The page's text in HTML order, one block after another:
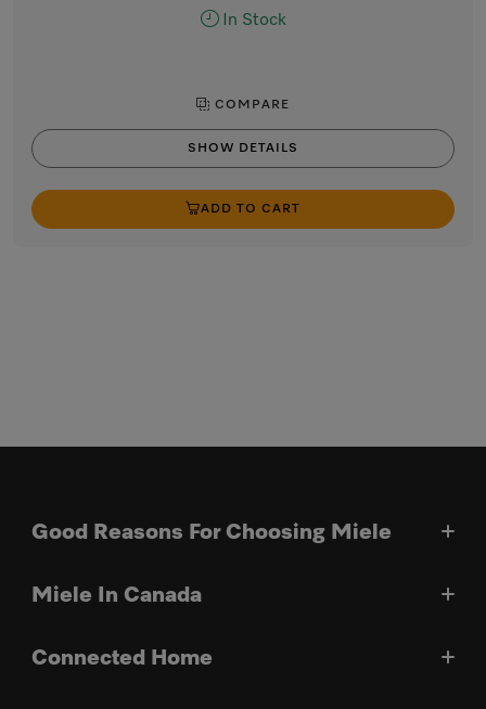
In Stock
COMPARE
SHOW DETAILS
ADD TO CART
Good Reasons For Choosing Miele
Miele In Canada
Connected Home